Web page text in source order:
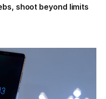
shoot beyond limits